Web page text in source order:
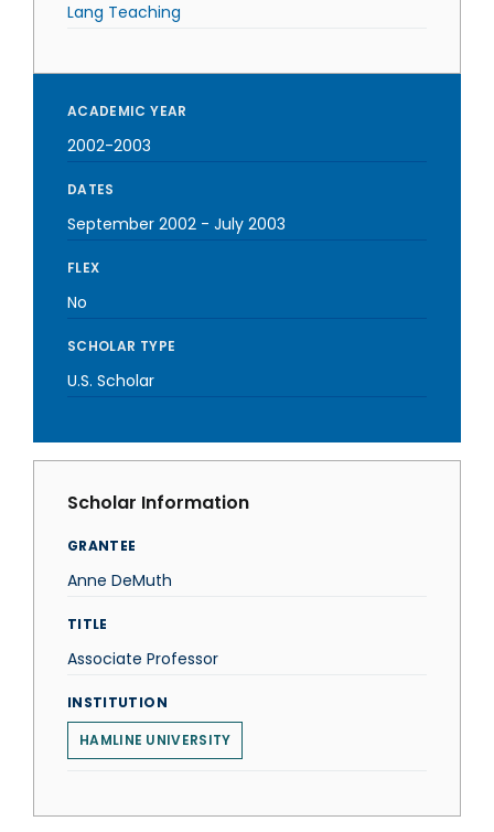
Lang Teaching
ACADEMIC YEAR
2002-2003
DATES
September 2002 - July 2003
FLEX
No
SCHOLAR TYPE
U.S. Scholar
Scholar Information
GRANTEE
Anne DeMuth
TITLE
Associate Professor
INSTITUTION
HAMLINE UNIVERSITY